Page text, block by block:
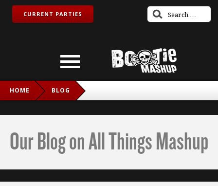
CURRENT PARTIES
HOME BLOG
Our Blog on All Things Mashup